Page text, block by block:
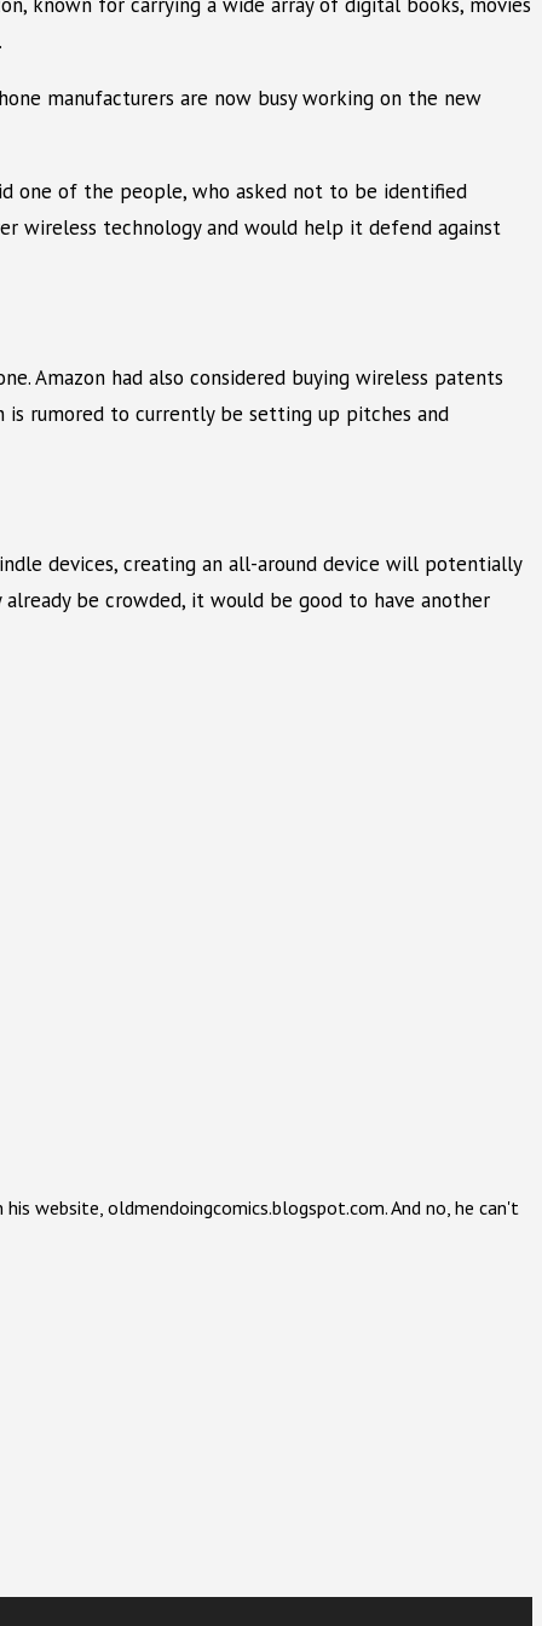
manufacturers are now busy working on the new
one of the people, who asked not to be identified
wireless technology and would help it defend against
Amazon had also considered buying wireless patents
rumored to currently be setting up pitches and
devices, creating an all-around device will potentially
be crowded, it would be good to have another
website, oldmendoingcomics.blogspot.com. And no, he can't